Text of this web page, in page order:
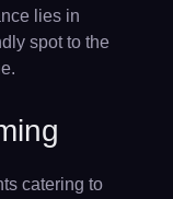
lies in
spot to the
catering to